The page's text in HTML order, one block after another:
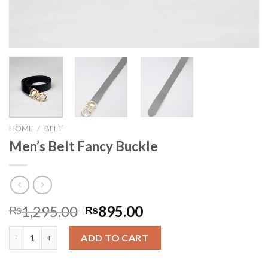
HOME / BELT
Men’s Belt Fancy Buckle
₨1,295.00 Original
price
was:
₨1,295.00.
₨895.00Current
price
is:
₨895.00.
ADD TO CART